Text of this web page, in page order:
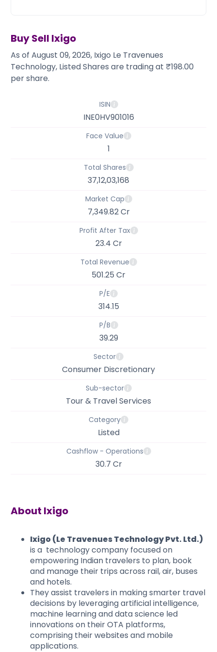
ESOPs
Team
Buy Sell Ixigo
As of August 09, 2026, Ixigo Le Travenues
Technology, Listed Shares are trading at ₹198.00
per share.
ISIN
INE0HV901016
Face Value
1
Total Shares
37,12,03,168
Market Cap
7,349.82 Cr
Profit After Tax
23.4 Cr
Total Revenue
501.25 Cr
P/E
314.15
P/B
39.29
Sector
Consumer Discretionary
Sub-sector
Tour & Travel Services
Category
Listed
Cashflow - Operations
30.7 Cr
About Ixigo
Ixigo (Le Travenues Technology Pvt. Ltd.)
is a technology company focused on
empowering Indian travelers to plan, book
and manage their trips across rail, air, buses
and hotels.
They assist travelers in making smarter travel
decisions by leveraging artificial intelligence,
machine learning and data science led
innovations on their OTA platforms,
comprising their websites and mobile
applications.